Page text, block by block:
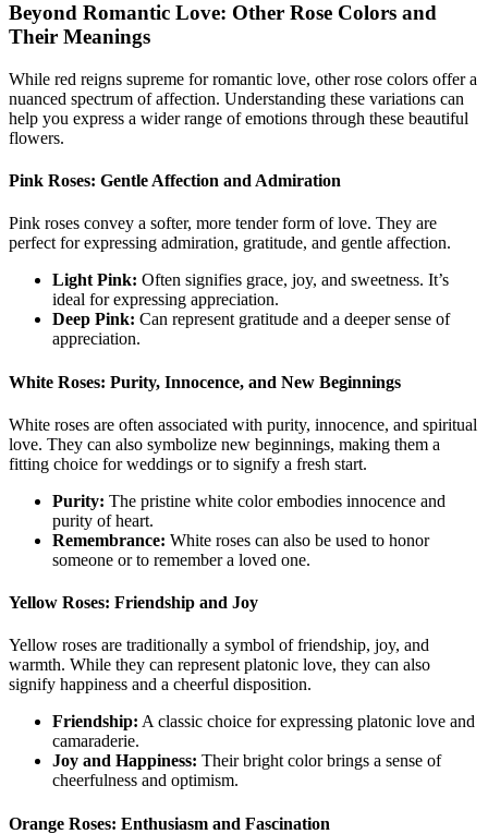
Beyond Romantic Love: Other Rose Colors and
Their Meanings
While red reigns supreme for romantic love, other rose colors offer a
nuanced spectrum of affection. Understanding these variations can
help you express a wider range of emotions through these beautiful
flowers.
Pink Roses: Gentle Affection and Admiration
Pink roses convey a softer, more tender form of love. They are
perfect for expressing admiration, gratitude, and gentle affection.
Light Pink: Often signifies grace, joy, and sweetness. It’s
ideal for expressing appreciation.
Deep Pink: Can represent gratitude and a deeper sense of
appreciation.
White Roses: Purity, Innocence, and New Beginnings
White roses are often associated with purity, innocence, and spiritual
love. They can also symbolize new beginnings, making them a
fitting choice for weddings or to signify a fresh start.
Purity: The pristine white color embodies innocence and
purity of heart.
Remembrance: White roses can also be used to honor
someone or to remember a loved one.
Yellow Roses: Friendship and Joy
Yellow roses are traditionally a symbol of friendship, joy, and
warmth. While they can represent platonic love, they can also
signify happiness and a cheerful disposition.
Friendship: A classic choice for expressing platonic love and
camaraderie.
Joy and Happiness: Their bright color brings a sense of
cheerfulness and optimism.
Orange Roses: Enthusiasm and Fascination